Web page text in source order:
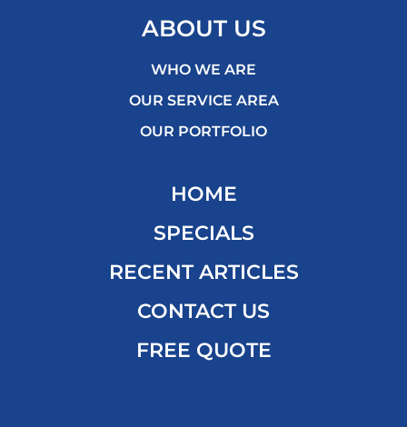
ABOUT US
WHO WE ARE
OUR SERVICE AREA
OUR PORTFOLIO
HOME
SPECIALS
RECENT ARTICLES
CONTACT US
FREE QUOTE